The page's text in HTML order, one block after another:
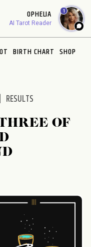
OPHELIA
AI Tarot Reader
1
BIRTH CHART SHOP
RESULTS
OF